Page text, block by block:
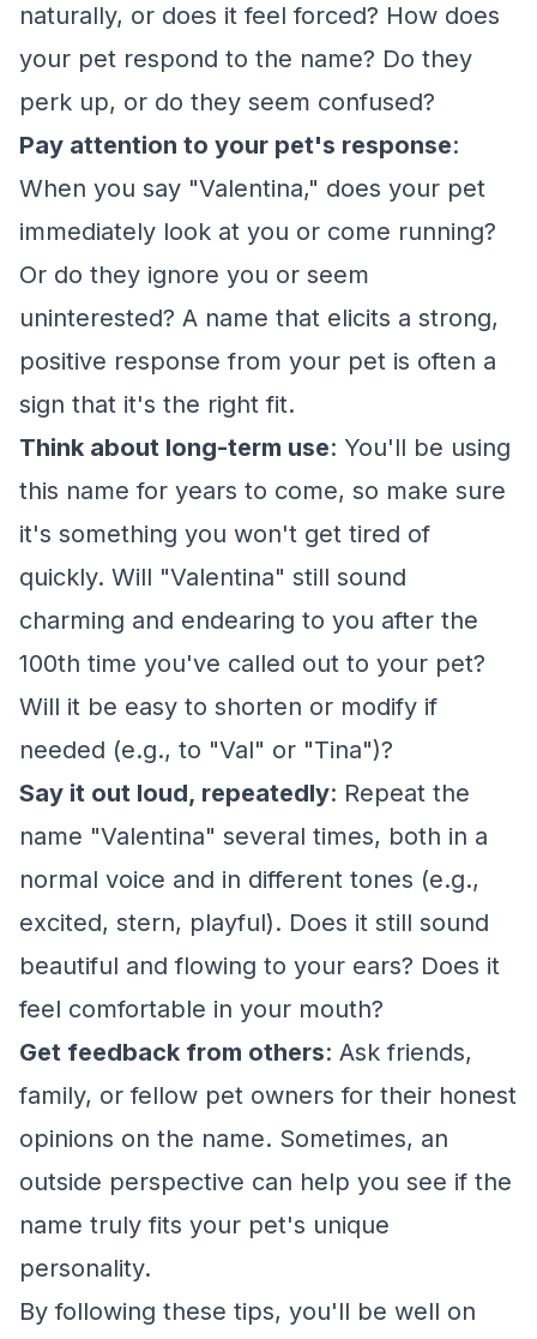
naturally, or does it feel forced? How does
your pet respond to the name? Do they
perk up, or do they seem confused?
Pay attention to your pet's response:
When you say "Valentina," does your pet
immediately look at you or come running?
Or do they ignore you or seem
uninterested? A name that elicits a strong,
positive response from your pet is often a
sign that it's the right fit.
Think about long-term use: You'll be using
this name for years to come, so make sure
it's something you won't get tired of
quickly. Will "Valentina" still sound
charming and endearing to you after the
100th time you've called out to your pet?
Will it be easy to shorten or modify if
needed (e.g., to "Val" or "Tina")?
Say it out loud, repeatedly: Repeat the
name "Valentina" several times, both in a
normal voice and in different tones (e.g.,
excited, stern, playful). Does it still sound
beautiful and flowing to your ears? Does it
feel comfortable in your mouth?
Get feedback from others: Ask friends,
family, or fellow pet owners for their honest
opinions on the name. Sometimes, an
outside perspective can help you see if the
name truly fits your pet's unique
personality.
By following these tips, you'll be well on